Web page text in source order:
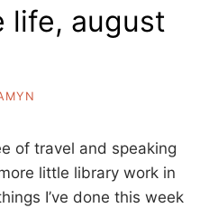
life, august
of travel and speaking
little library work in
I’ve done this week